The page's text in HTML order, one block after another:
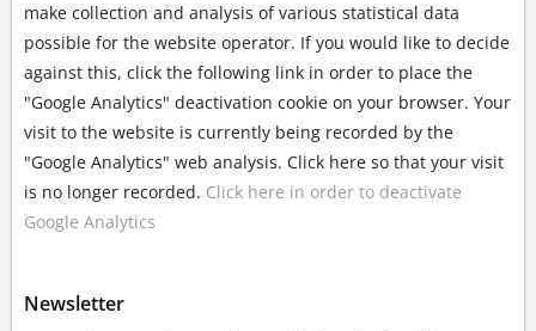
make collection and analysis of various statistical data
possible for the website operator. If you would like to decide
against this, click the following link in order to place the
"Google Analytics" deactivation cookie on your browser. Your
visit to the website is currently being recorded by the
"Google Analytics" web analysis. Click here so that your visit
is no longer recorded. Click here in order to deactivate
Google Analytics
Newsletter